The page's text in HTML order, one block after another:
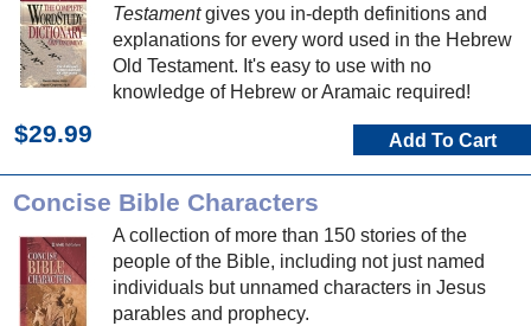
Testamentgives you in-depth definitions and
explanations for every word used in the Hebrew
Old Testament. It's easy to use with no
knowledge of Hebrew or Aramaic required!
$29.99 Add To Cart
Concise Bible Characters
A collection of more than 150 stories of the
people of the Bible, including not just named
individuals but unnamed characters in Jesus
parables and prophecy.